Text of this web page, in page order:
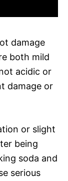
damage
both mild
acidic or
damage or
or slight
being
soda and
serious